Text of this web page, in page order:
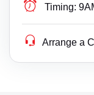
Timing:
Arrange a